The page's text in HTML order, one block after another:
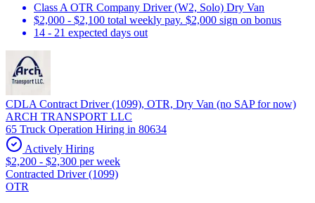
Class A OTR Company Driver (W2, Solo) Dry Van
$2,000 - $2,100 total weekly pay. $2,000 sign on bonus
14 - 21 expected days out
CDLA Contract Driver (1099), OTR, Dry Van (no SAP for now)
ARCH TRANSPORT LLC
65 Truck Operation Hiring in 80634
Actively Hiring
$2,200 - $2,300 per week
Contracted Driver (1099)
OTR